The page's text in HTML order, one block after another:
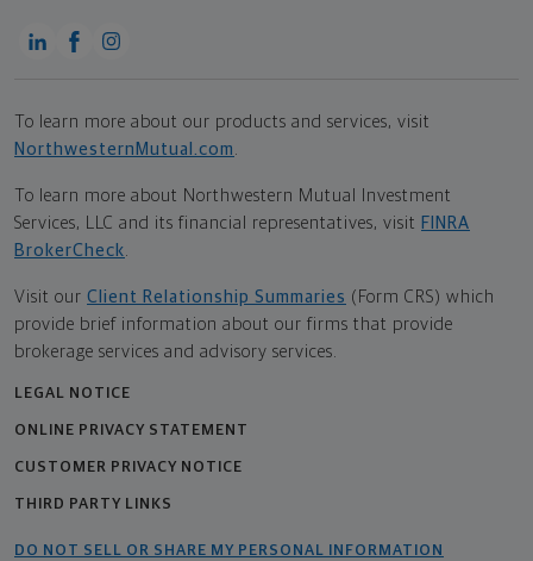
To learn more about our products and services, visit
NorthwesternMutual.com .
To learn more about Northwestern Mutual Investment
Services, LLC and its financial representatives, visit FINRA
BrokerCheck.
Visit our Client Relationship Summaries (Form CRS) which
provide brief information about our firms that provide
brokerage services and advisory services.
LEGAL NOTICE
ONLINE PRIVACY STATEMENT
CUSTOMER PRIVACY NOTICE
THIRD PARTY LINKS
DO NOT SELL OR SHARE MY PERSONAL INFORMATION